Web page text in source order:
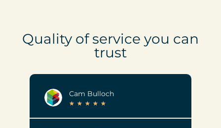
Quality of service you can
trust
Cam Bulloch
★ ★ ★ ★ ★